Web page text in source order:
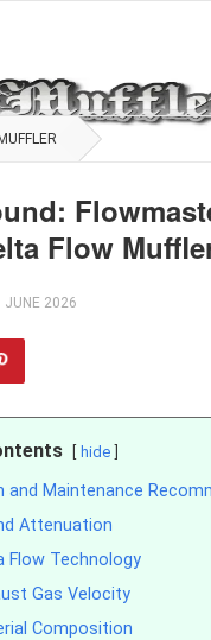
MUFFLER
Flow
JUNE 2026
hide
and Maintenance
Attenuation
Flow Technology
Gas Velocity
Composition